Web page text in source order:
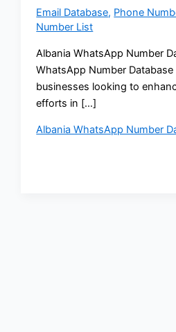
Email Database, Phone
Number List
Albania WhatsApp Number
WhatsApp Number
businesses looking to
efforts in […]
Albania WhatsApp Number